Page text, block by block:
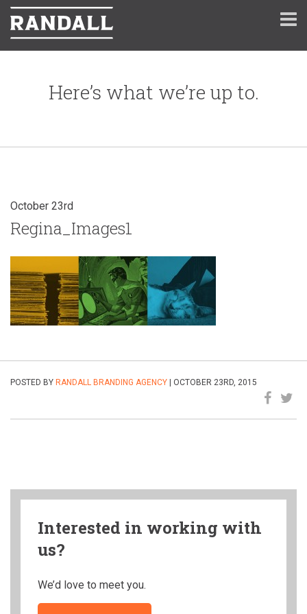
Here’s what we’re up to.
October 23rd
Regina_Images1
POSTED BY RANDALL BRANDING AGENCY | OCTOBER 23RD, 2015
Interested in working with
us?
We’d love to meet you.